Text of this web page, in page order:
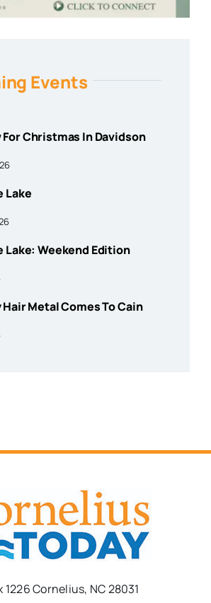
Events
Christmas In Davidson
Lake
Lake: Weekend Edition
Hair Metal Comes To Cain
1226 Cornelius, NC 28031